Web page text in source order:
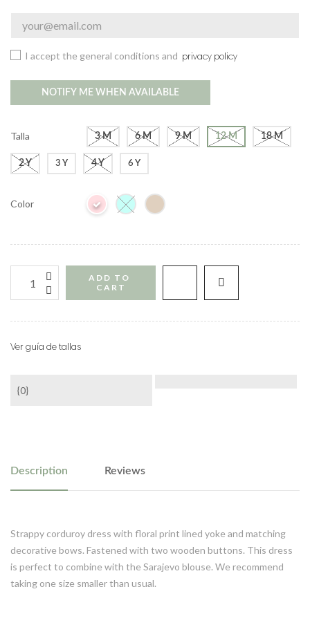
I accept the general conditions and privacy policy
NOTIFY ME WHEN AVAILABLE
Talla 3 M 6 M 9 M 12 M 18 M
2 Y 3 Y 4 Y 6 Y
Color
ADD TO
CART
Ver guía de tallas
{0}
Description Reviews
Strappy corduroy dress with floral print lined yoke and matching
decorative bows. Fastened with two wooden buttons. This dress
is perfect to combine with the Sarajevo blouse. We recommend
taking one size smaller than usual.